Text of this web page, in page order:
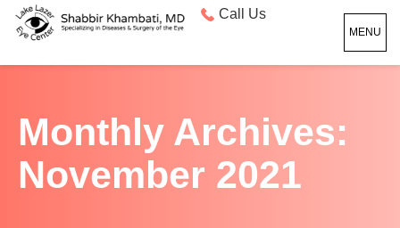
Call Us
MENU
Monthly Archives:
November 2021